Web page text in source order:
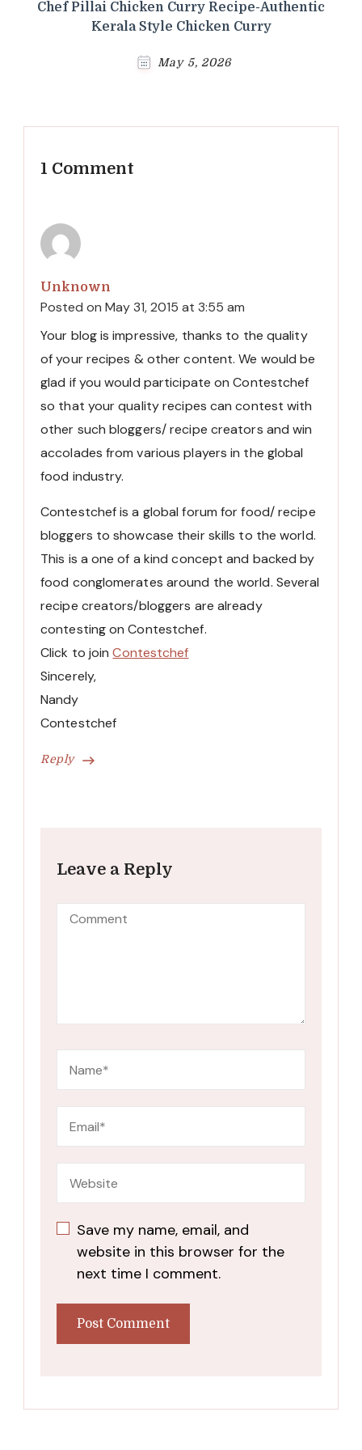
Chef Pillai Chicken Curry Recipe-Authentic
Kerala Style Chicken Curry
May 5, 2026
1 Comment
Unknown
Posted on May 31, 2015 at 3:55 am
Reply
Your blog is impressive, thanks to the quality
of your recipes & other content. We would be
glad if you would participate on Contestchef
so that your quality recipes can contest with
other such bloggers/ recipe creators and win
accolades from various players in the global
food industry.
Contestchef is a global forum for food/ recipe
bloggers to showcase their skills to the world.
This is a one of a kind concept and backed by
food conglomerates around the world. Several
recipe creators/bloggers are already
contesting on Contestchef.
Click to joinContestchef
Sincerely,
Nandy
Contestchef
Leave a Reply
Save my name, email, and
website in this browser for the
next time I comment.